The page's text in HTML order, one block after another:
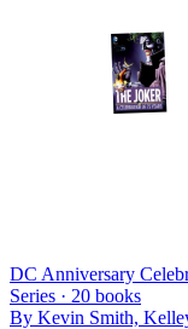
DC Anniversary
Series · 20 books
By Kevin Smith,